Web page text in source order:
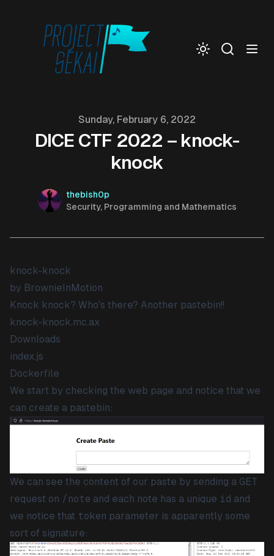
Sunday, February 6, 2022
DICE CTF 2022 – knock-
knock
Authors Name
thebish0p
Description
Security, Programming and Mathematics
knock-knock
by BrownieInMotion
Knock knock? Who's there? Another pastebin!!
knock-knock.mc.ax
Downloads
index.js
Dockerfile
We start by checking the web page and notice that we
can create a pastebin:
We can see the content of our paste by sending a GET
request on /note and each note has a unique id and
we notice that token parameter is apparently some
sort of signature: